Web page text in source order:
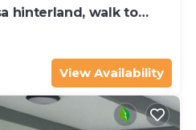
hinterland, walk to
View Availability